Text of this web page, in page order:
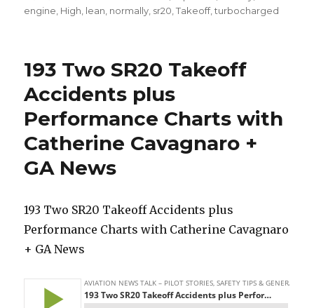
on
engine, High, lean, normally, sr20,Takeoff,turbocharged
193 Two SR20 Takeoff
Accidents plus
Performance Charts with
Catherine Cavagnaro +
GA News
193 Two SR20 Takeoff Accidents plus
Performance Charts with Catherine Cavagnaro
+ GA News